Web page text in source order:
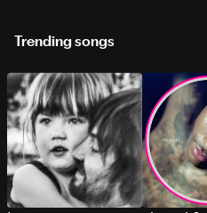
Trending songs